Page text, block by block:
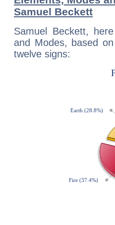
Samuel Beckett
Samuel Beckett,
and Modes, based
twelve signs: